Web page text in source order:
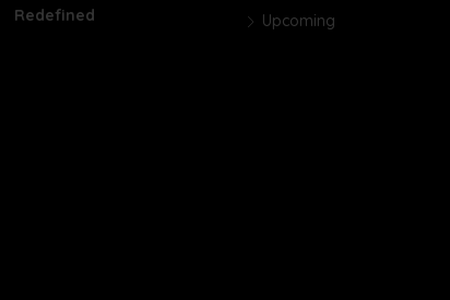
Redefined
Upcoming